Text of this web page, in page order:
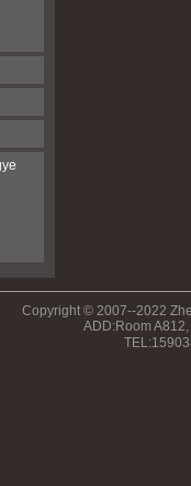
Copyright © 2007--2022
ADD:Room